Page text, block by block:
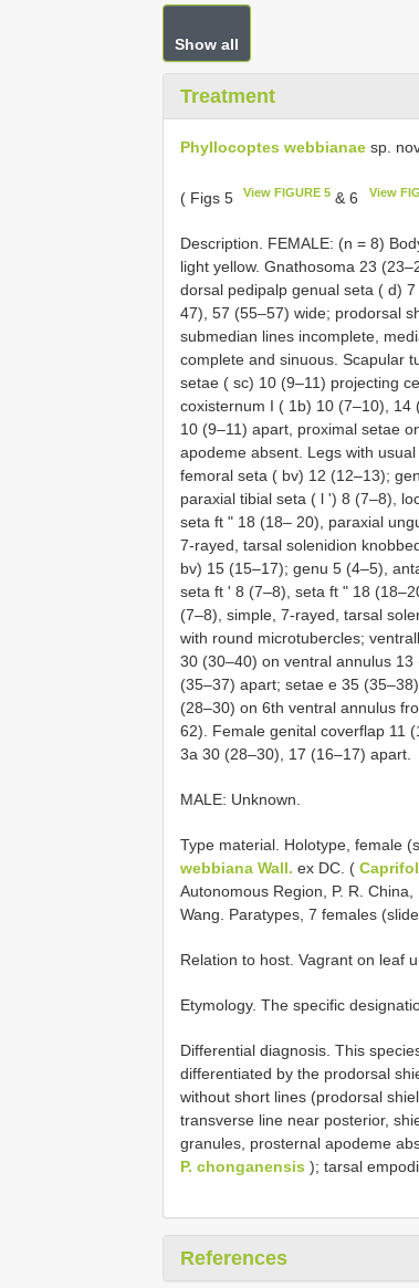
Show all
Treatment
Phyllocoptes webbianae sp.
( Figs 5 View FIGURE 5 & 6 View
Description. FEMALE: (n = 8)
light yellow. Gnathosoma 23
dorsal pedipalp genual seta ( d)
47), 57 (55–57) wide; prodorsal
submedian lines incomplete,
complete and sinuous. Scapular
setae ( sc) 10 (9–11) projecting
coxisternum I ( 1b) 10 (7–10), 14
10 (9–11) apart, proximal setae
apodeme absent. Legs with
femoral seta ( bv) 12 (12–13);
paraxial tibial seta ( l ʹ) 8 (7–8),
seta ft ʺ 18 (18– 20), paraxial
7-rayed, tarsal solenidion
bv) 15 (15–17); genu 5 (4–5),
seta ft ʹ 8 (7–8), seta ft ʺ 18
(7–8), simple, 7-rayed, tarsal
with round microtubercles;
30 (30–40) on ventral annulus
(35–37) apart; setae e 35
(28–30) on 6th ventral annulus
62). Female genital coverflap 11
3a 30 (28–30), 17 (16–17) apart.
MALE: Unknown.
Type material. Holotype, female
webbiana Wall. ex DC. (
Autonomous Region, P. R.
Wang. Paratypes, 7 females
Relation to host. Vagrant on leaf
Etymology. The specific
Differential diagnosis. This
differentiated by the prodorsal
without short lines (prodorsal
transverse line near posterior,
granules, prosternal apodeme
P. chonganensis ); tarsal
References